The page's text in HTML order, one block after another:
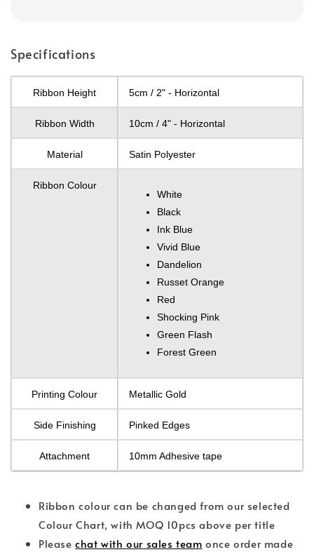
Specifications
Ribbon Height 5cm / 2" - Horizontal
Ribbon Width 10cm / 4" - Horizontal
Material Satin Polyester
Ribbon Colour
White
Black
Ink Blue
Vivid Blue
Dandelion
Russet Orange
Red
Shocking Pink
Green Flash
Forest Green
Printing Colour Metallic Gold
Side Finishing Pinked Edges
Attachment 10mm Adhesive tape
Ribbon colour can be changed from our selected
Colour Chart, with MOQ 10pcs above per title
Pleasechat with our sales team once order made